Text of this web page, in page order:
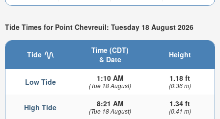
Tide Times for Point Chevreuil: Tuesday 18 August 2026
Tide
Time (CDT)
& Date
Height
Low Tide 1:10 AM
(Tue 18 August)
1.18 ft
(0.36 m)
High Tide 8:21 AM
(Tue 18 August)
1.34 ft
(0.41 m)